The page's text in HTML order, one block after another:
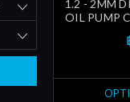
1.2 - 2MM
OIL PUMP